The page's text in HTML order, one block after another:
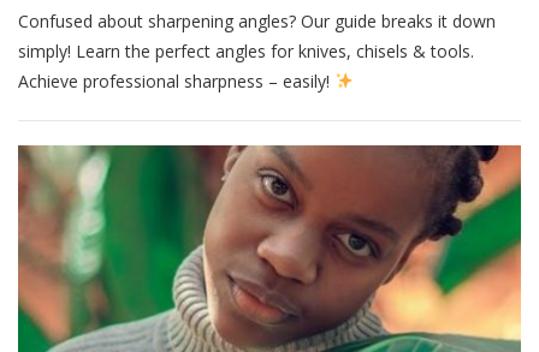
Angle
Guide
Confused about sharpening angles? Our guide breaks it down
simply! Learn the perfect angles for knives, chisels & tools.
Achieve professional sharpness – easily!